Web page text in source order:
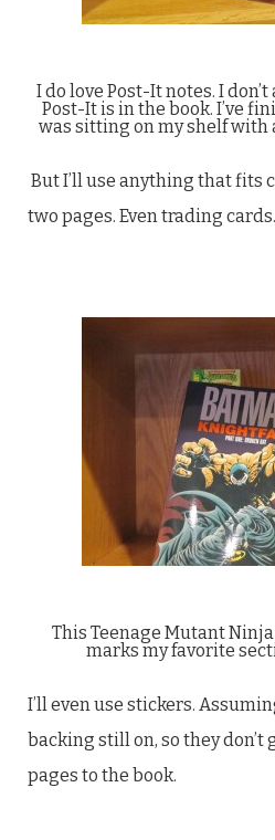
I do love Post-It notes. I
Post-It is in the book. I’ve
was sitting on my shelf with
But I’ll use anything that fits
two pages. Even trading cards.
This Teenage Mutant
marks my favorite
I’ll even use stickers.
backing still on, so they
pages to the book.